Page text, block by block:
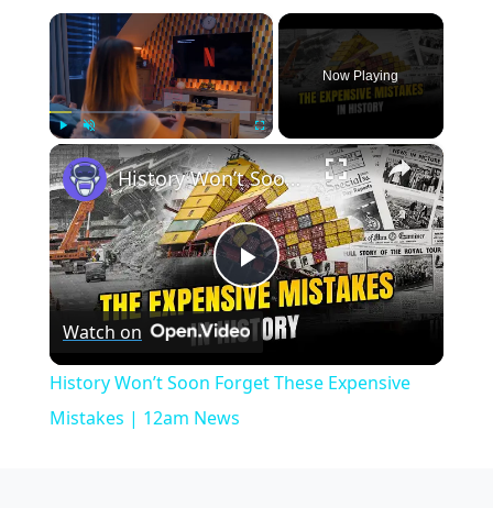
×
Play Unmute Fullscreen
Now Playing
×
Play
Video
History Won’t Soon Forget These Expensive Mistakes | 12am News
Watch on
History Won’t Soon Forget These Expensive
Mistakes | 12am News